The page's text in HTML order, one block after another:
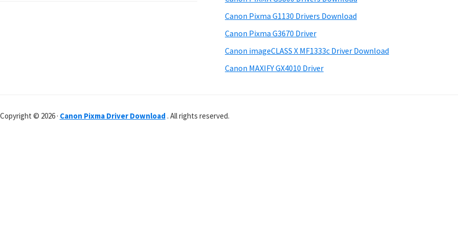
Canon Pixma G1130 Drivers Download
Canon Pixma G3670 Driver
Canon imageCLASS X MF1333c Driver Download
Canon MAXIFY GX4010 Driver
Copyright © 2026 · Canon Pixma Driver Download . All rights reserved.